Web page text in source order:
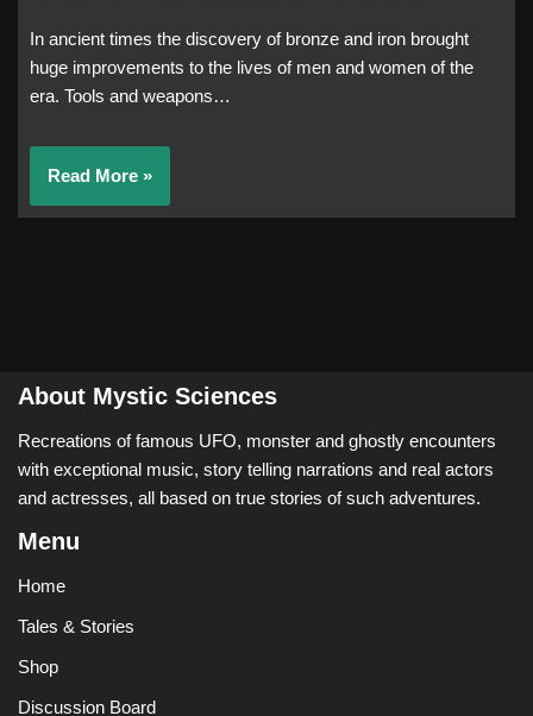
In ancient times the discovery of bronze and iron brought
huge improvements to the lives of men and women of the
era. Tools and weapons…
Read More »
About Mystic Sciences
Recreations of famous UFO, monster and ghostly encounters
with exceptional music, story telling narrations and real actors
and actresses, all based on true stories of such adventures.
Menu
Home
Tales & Stories
Shop
Discussion Board